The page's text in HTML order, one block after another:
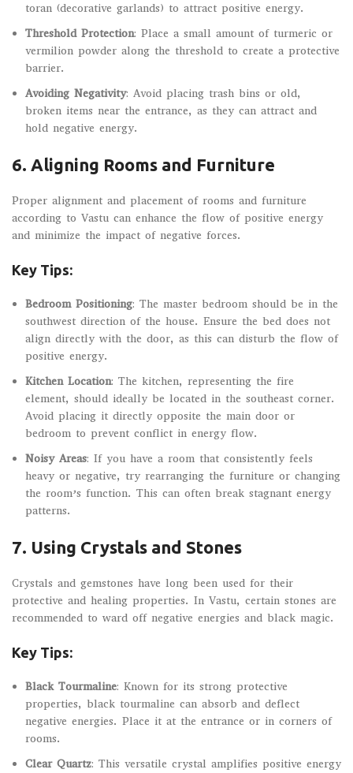
toran (decorative garlands) to attract positive energy.
Threshold Protection: Place a small amount of turmeric or
vermilion powder along the threshold to create a protective
barrier.
Avoiding Negativity: Avoid placing trash bins or old,
broken items near the entrance, as they can attract and
hold negative energy.
6. Aligning Rooms and Furniture
Proper alignment and placement of rooms and furniture
according to Vastu can enhance the flow of positive energy
and minimize the impact of negative forces.
Key Tips:
Bedroom Positioning: The master bedroom should be in the
southwest direction of the house. Ensure the bed does not
align directly with the door, as this can disturb the flow of
positive energy.
Kitchen Location: The kitchen, representing the fire
element, should ideally be located in the southeast corner.
Avoid placing it directly opposite the main door or
bedroom to prevent conflict in energy flow.
Noisy Areas: If you have a room that consistently feels
heavy or negative, try rearranging the furniture or changing
the room’s function. This can often break stagnant energy
patterns.
7. Using Crystals and Stones
Crystals and gemstones have long been used for their
protective and healing properties. In Vastu, certain stones are
recommended to ward off negative energies and black magic.
Key Tips:
Black Tourmaline: Known for its strong protective
properties, black tourmaline can absorb and deflect
negative energies. Place it at the entrance or in corners of
rooms.
Clear Quartz: This versatile crystal amplifies positive energy